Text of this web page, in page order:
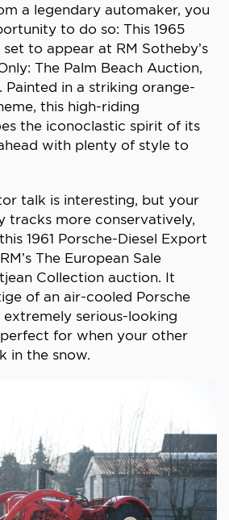
a legendary automaker, you
to do so: This 1965
to appear at RM Sotheby’s
The Palm Beach Auction,
Painted in a striking orange-
this high-riding
the iconoclastic spirit of its
with plenty of style to
talk is interesting, but your
tracks more conservatively,
1961 Porsche-Diesel Export
The European Sale
Collection auction. It
of an air-cooled Porsche
serious-looking
for when your other
in the snow.